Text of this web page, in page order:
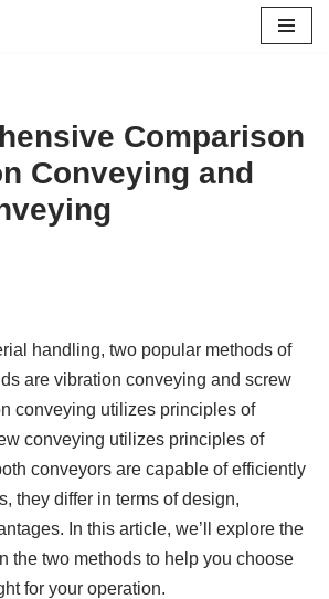
Comparison
Conveying and
handling, two popular methods of
are vibration conveying and screw
conveying utilizes principles of
conveying utilizes principles of
conveyors are capable of efficiently
they differ in terms of design,
In this article, we’ll explore the
the two methods to help you choose
for your operation.